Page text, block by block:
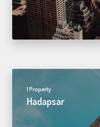
1 Property
Hadapsar